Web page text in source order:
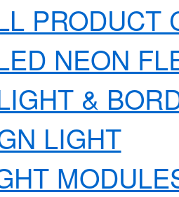
PRODUCT
NEON
&
LIGHT